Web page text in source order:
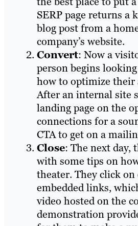
SERP page returns a
blog post from a
company’s website.
Convert: Now a
person begins
how to optimize their
After an internal site
landing page on the
connections for a
CTA to get on a
Close: The next day,
with some tips on
theater. They click on
embedded links,
video hosted on the
demonstration